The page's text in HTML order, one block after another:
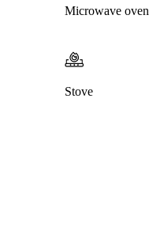
Microwave oven
Stove